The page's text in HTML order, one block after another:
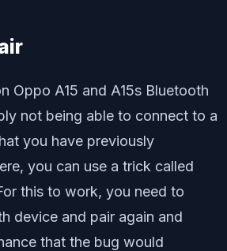
Oppo A15 and A15s Bluetooth
not being able to connect to a
you have previously
you can use a trick called
this to work, you need to
device and pair again and
that the bug would